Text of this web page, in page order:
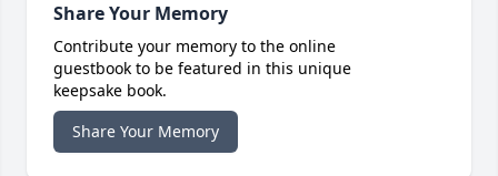
Share Your Memory
Contribute your memory to the online
guestbook to be featured in this unique
keepsake book.
Share Your Memory